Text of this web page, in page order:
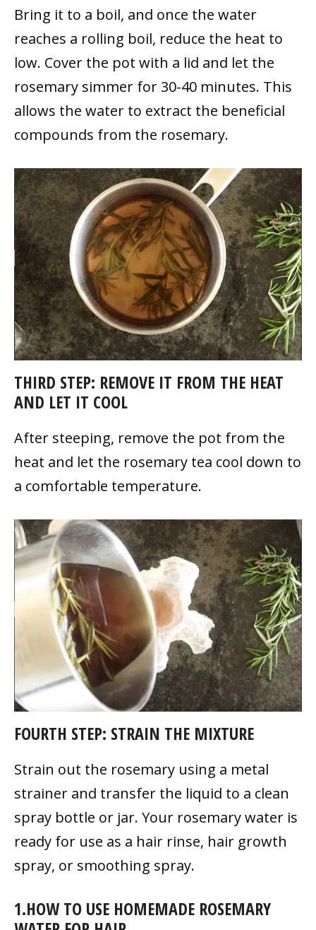
Bring it to a boil, and once the water
reaches a rolling boil, reduce the heat to
low. Cover the pot with a lid and let the
rosemary simmer for 30-40 minutes. This
allows the water to extract the beneficial
compounds from the rosemary.
THIRD STEP: REMOVE IT FROM THE HEAT
AND LET IT COOL
After steeping, remove the pot from the
heat and let the rosemary tea cool down to
a comfortable temperature.
FOURTH STEP: STRAIN THE MIXTURE
Strain out the rosemary using a metal
strainer and transfer the liquid to a clean
spray bottle or jar. Your rosemary water is
ready for use as a hair rinse, hair growth
spray, or smoothing spray.
1.HOW TO USE HOMEMADE ROSEMARY